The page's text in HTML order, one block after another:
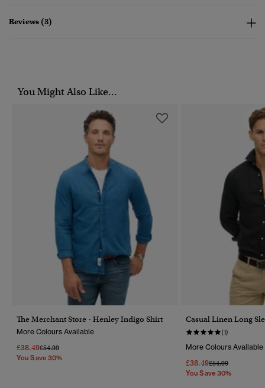
Reviews (3)
You Might Also Like...
The Merchant Store - Henley Indigo Shirt
More Colours Available
£38.49Price Reduced From
£54.99To
You Save 30%
Casual Linen Long
(1)
More Colours Available
£38.49Price Reduced
£54.99To
You Save 30%